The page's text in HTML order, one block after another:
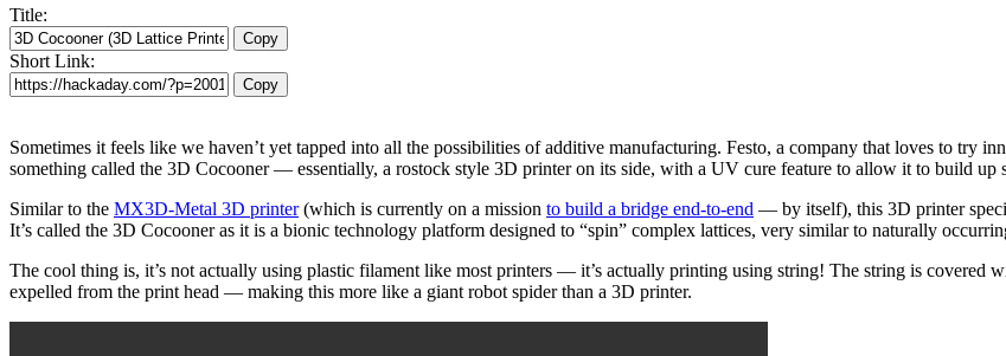
Title:
Copy
Short Link:
Copy
Sometimes it feels like we haven’t yet tapped into all the possibilities of additive manufacturing. Festo, a company that loves to try
something called the 3D Cocooner — essentially, a rostock style 3D printer on its side, with a UV cure feature to allow it to build up
Similar to the MX3D-Metal 3D printer(which is currently on a mission to build a bridge end-to-end — by itself), this 3D printer
It’s called the 3D Cocooner as it is a bionic technology platform designed to “spin” complex lattices, very similar to naturally
The cool thing is, it’s not actually using plastic filament like most printers — it’s actually printing using string! The string is covered
expelled from the print head — making this more like a giant robot spider than a 3D printer.